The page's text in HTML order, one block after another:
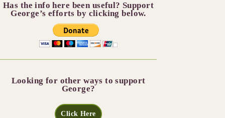
Has the info here been useful? Support
George’s efforts by clicking below.
Looking for other ways to support
George?
Click Here